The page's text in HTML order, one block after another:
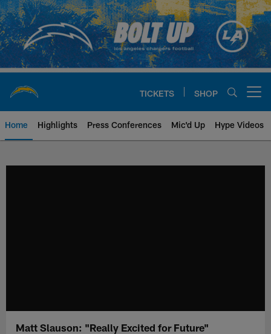
Skip
to
main
content
TICKETS SHOP
Home Highlights Press Conferences Mic'd Up Hype Videos
Matt Slauson: "Really Excited for Future"